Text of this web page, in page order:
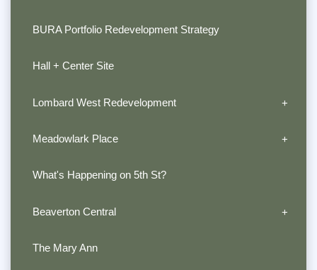
BURA Portfolio Redevelopment Strategy
Hall + Center Site
Lombard West Redevelopment
Meadowlark Place
What's Happening on 5th St?
Beaverton Central
The Mary Ann